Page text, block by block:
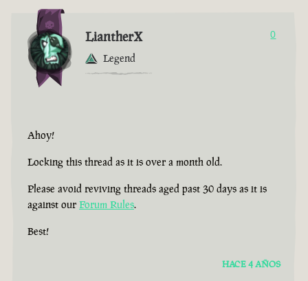
LiantherX
Legend
0
Ahoy!
Locking this thread as it is over a month old.
Please avoid reviving threads aged past 30 days as it is
against our Forum Rules.
Best!
HACE 4 AÑOS